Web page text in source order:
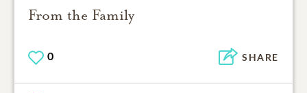
From the Family
0 SHARE